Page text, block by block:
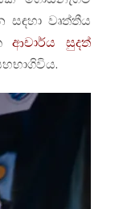
වෘත්තීය
ආචාර්ය සුදත්